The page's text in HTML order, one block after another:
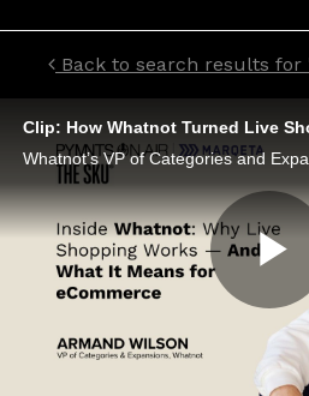
Back to search results for